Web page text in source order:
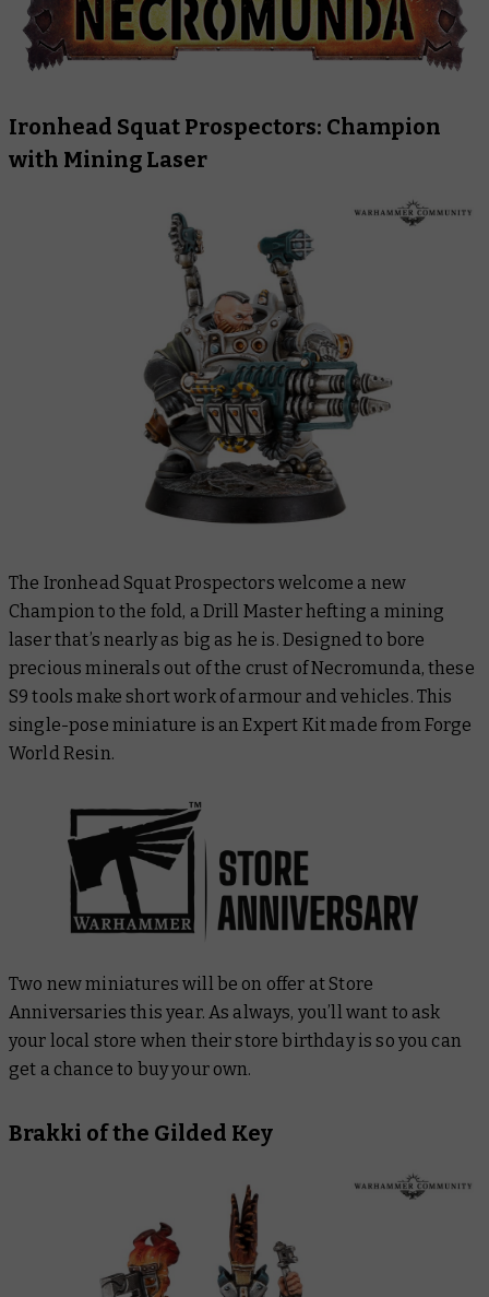
Ironhead Squat Prospectors: Champion
with Mining Laser
The Ironhead Squat Prospectors welcome a new
Champion to the fold, a Drill Master hefting a mining
laser that’s nearly as big as he is. Designed to bore
precious minerals out of the crust of Necromunda, these
S9 tools make short work of armour and vehicles. This
single-pose miniature is an Expert Kit made from Forge
World Resin.
Two new miniatures will be on offer at Store
Anniversaries this year. As always, you’ll want to ask
your local store when their store birthday is so you can
get a chance to buy your own.
Brakki of the Gilded Key